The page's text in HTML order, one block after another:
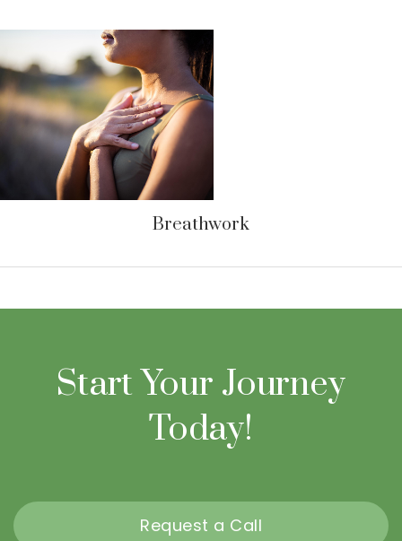
Breathwork
Start Your Journey
Today!
Request a Call